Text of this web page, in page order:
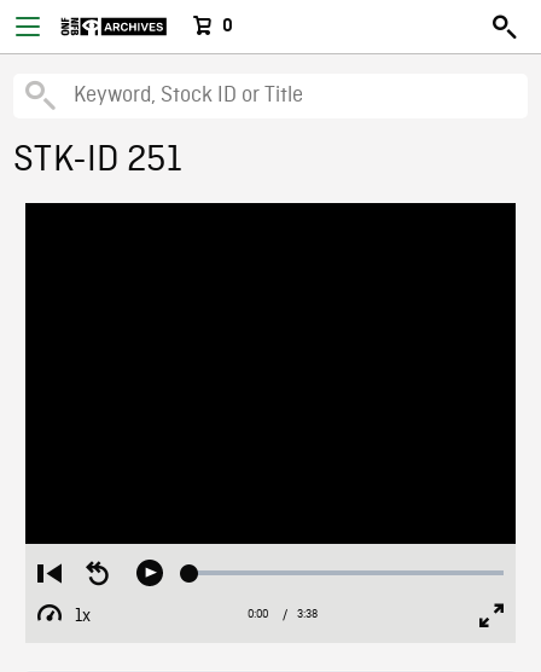
0
STK-ID 251
Restart
from
beginning
Seek
Play Loaded:
1x
Playback
Current
0:00 / Duration
3:38